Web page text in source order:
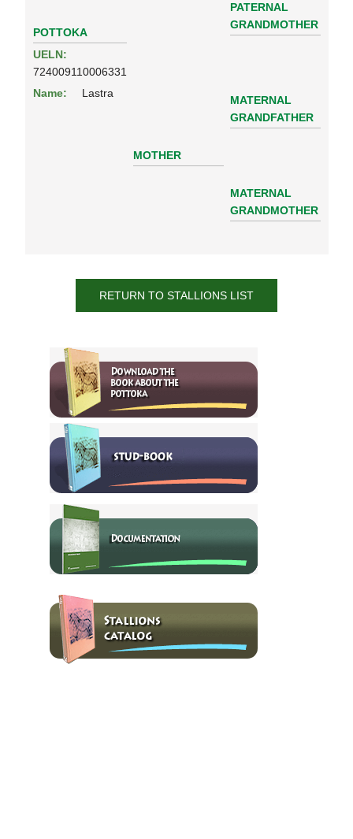
POTTOKA
UELN:
724009110006331
Name:
Lastra
PATERNAL
GRANDMOTHER
MOTHER
MATERNAL
GRANDFATHER
MATERNAL
GRANDMOTHER
RETURN TO STALLIONS LIST